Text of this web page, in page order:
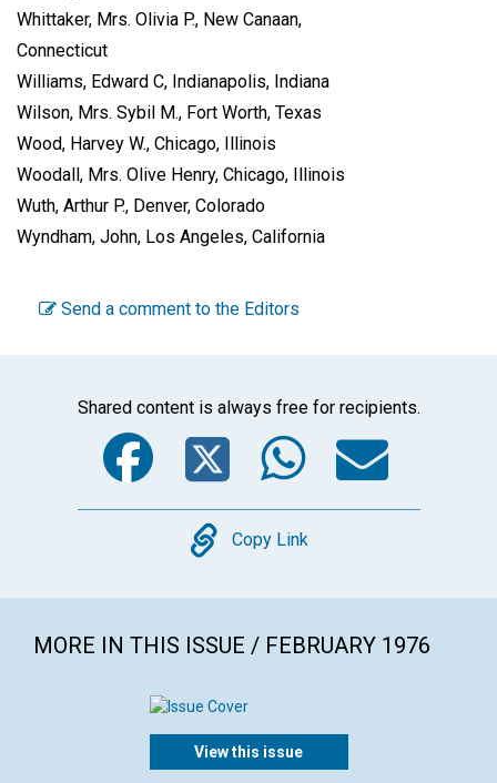
Whittaker, Mrs. Olivia P., New Canaan,
Connecticut
Williams, Edward C, Indianapolis, Indiana
Wilson, Mrs. Sybil M., Fort Worth, Texas
Wood, Harvey W., Chicago, Illinois
Woodall, Mrs. Olive Henry, Chicago, Illinois
Wuth, Arthur P., Denver, Colorado
Wyndham, John, Los Angeles, California
Send a comment to the Editors
Shared content is always free for recipients.
Facebook
Twitter
Copy
Copy Link
MORE IN THIS ISSUE / FEBRUARY 1976
View this issue